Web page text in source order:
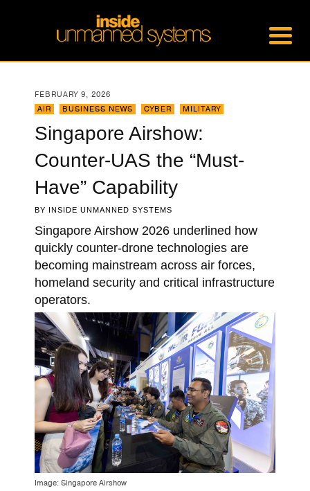
FEBRUARY 9, 2026
AIR
BUSINESS NEWS CYBER MILITARY
Singapore Airshow:
Counter-UAS the “Must-
Have” Capability
BY INSIDE UNMANNED SYSTEMS
Singapore Airshow 2026 underlined how
quickly counter-drone technologies are
becoming mainstream across air forces,
homeland security and critical infrastructure
operators.
Image: Singapore Airshow